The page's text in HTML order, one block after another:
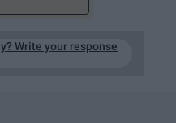
Write your response